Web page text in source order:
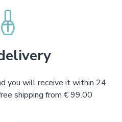
you will receive it within 24
shipping from € 99.00